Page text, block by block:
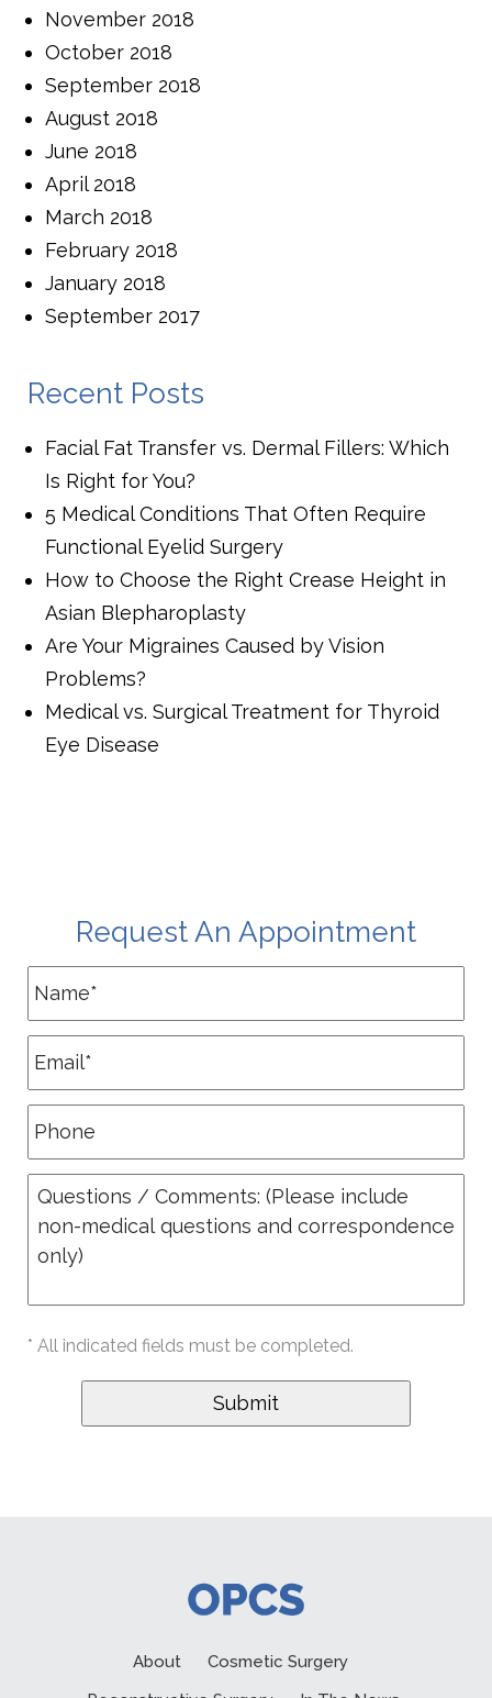
November 2018
October 2018
September 2018
August 2018
June 2018
April 2018
March 2018
February 2018
January 2018
September 2017
Recent Posts
Facial Fat Transfer vs. Dermal Fillers: Which
Is Right for You?
5 Medical Conditions That Often Require
Functional Eyelid Surgery
How to Choose the Right Crease Height in
Asian Blepharoplasty
Are Your Migraines Caused by Vision
Problems?
Medical vs. Surgical Treatment for Thyroid
Eye Disease
Request An Appointment
* All indicated fields must be completed.
About
Cosmetic Surgery